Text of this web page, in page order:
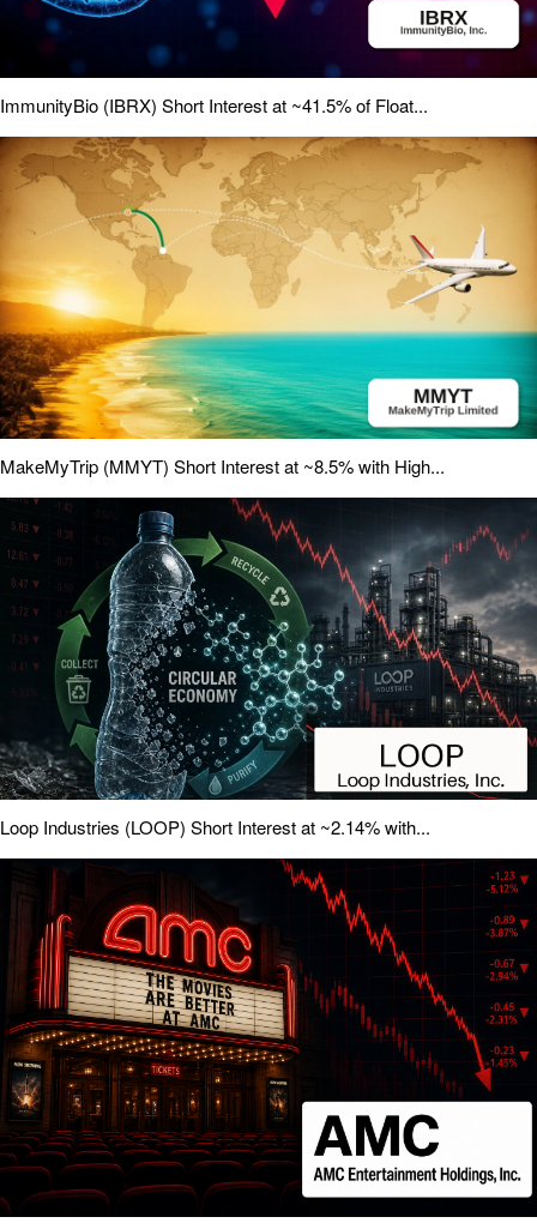
ImmunityBio (IBRX) Short Interest at ~41.5% of Float...
MakeMyTrip (MMYT) Short Interest at ~8.5% with High...
Loop Industries (LOOP) Short Interest at ~2.14% with...